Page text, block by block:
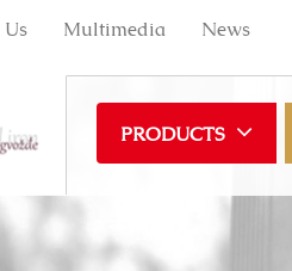
Us Multimedia News
PRODUCTS